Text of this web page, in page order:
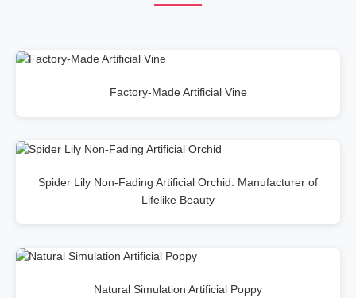
Factory-Made Artificial Vine
Spider Lily Non-Fading Artificial Orchid: Manufacturer of
Lifelike Beauty
Natural Simulation Artificial Poppy